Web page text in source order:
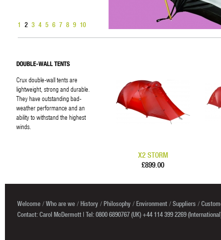
1 2 3 4 5 6 7 8 9 10
DOUBLE-WALL TENTS
Crux double-wall tents are
lightweight, strong and durable.
They have outstanding bad-
weather performance and an
ability to withstand the highest
winds.
X2 STORM
£899.00
Welcome Who are we History Philosophy Environment Suppliers
Contact: Carol McDermott | Tel: 0800 6890767 (UK) +44 114 399 2269